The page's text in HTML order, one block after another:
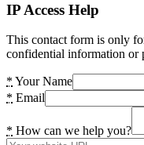
IP Access Help
This contact form is only
confidential information or
* Your Name
* Email
* How can we help you?